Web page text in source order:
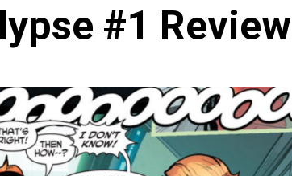
#1 Review